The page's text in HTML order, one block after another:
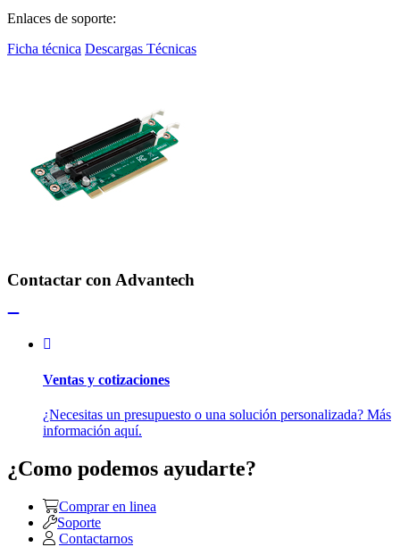
Enlaces de soporte:
Ficha técnica Descargas Técnicas
Contactar con Advantech
Ventas y cotizaciones
¿Necesitas un presupuesto o una solución personalizada? Más
información aquí.
¿Como podemos ayudarte?
Comprar en linea
Soporte
Contactarnos